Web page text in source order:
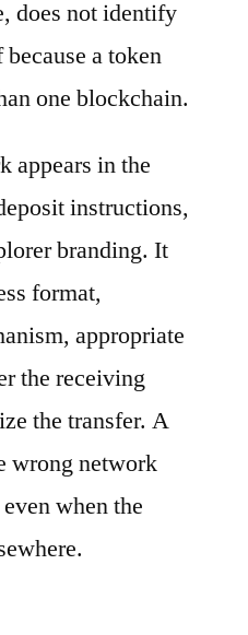
does not identify
a token
one blockchain.
appears in the
instructions,
branding. It
format,
appropriate
the receiving
the transfer. A
wrong network
when the